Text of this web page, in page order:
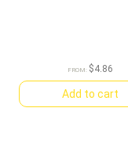
FROM: $4.86
Add to cart